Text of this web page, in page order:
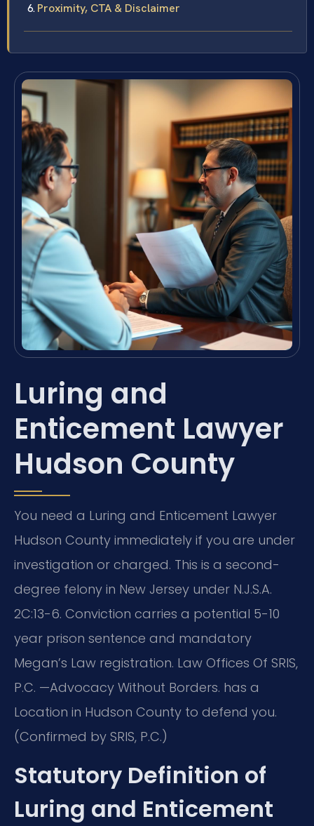
Proximity, CTA & Disclaimer
Luring and
Enticement Lawyer
Hudson County
You need a Luring and Enticement Lawyer
Hudson County immediately if you are under
investigation or charged. This is a second-
degree felony in New Jersey under N.J.S.A.
2C:13-6. Conviction carries a potential 5-10
year prison sentence and mandatory
Megan’s Law registration. Law Offices Of SRIS,
P.C. —Advocacy Without Borders. has a
Location in Hudson County to defend you.
(Confirmed by SRIS, P.C.)
Statutory Definition of
Luring and Enticement